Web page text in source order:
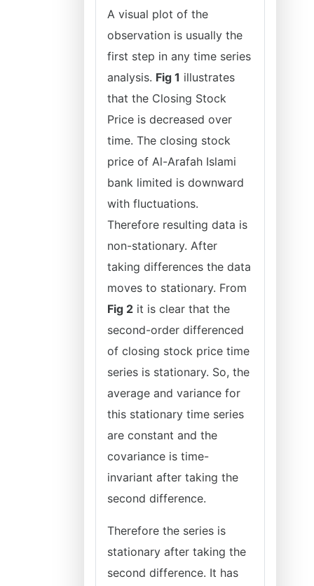
A visual plot of the
observation is usually the
first step in any time series
analysis. Fig 1 illustrates
that the Closing Stock
Price is decreased over
time. The closing stock
price of Al-Arafah Islami
bank limited is downward
with fluctuations.
Therefore resulting data is
non-stationary. After
taking differences the data
moves to stationary. From
Fig 2 it is clear that the
second-order differenced
of closing stock price time
series is stationary. So, the
average and variance for
this stationary time series
are constant and the
covariance is time-
invariant after taking the
second difference.
Therefore the series is
stationary after taking the
second difference. It has